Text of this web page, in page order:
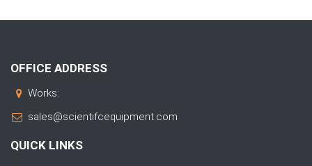
OFFICE ADDRESS
Works:
sales@scientifcequipment.com
QUICK LINKS